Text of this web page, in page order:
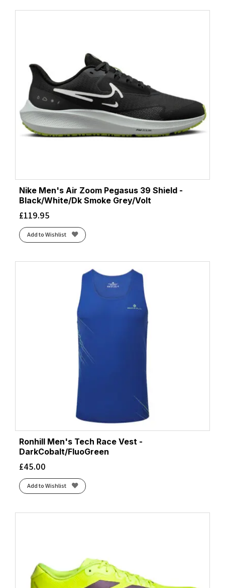
Nike Men's Air Zoom Pegasus 39 Shield -
Black/White/Dk Smoke Grey/Volt
£119.95
Add to Wishlist
Ronhill Men's Tech Race Vest -
DarkCobalt/FluoGreen
£45.00
Add to Wishlist